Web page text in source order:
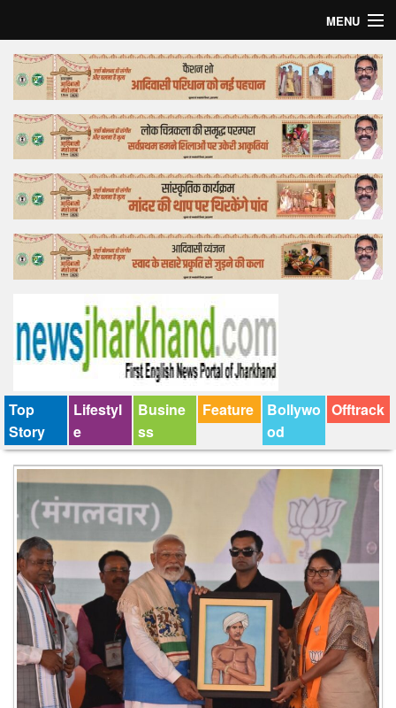
MENU
Home
Top Story
Bollywood
Business
Feature
Lifestyle
Tender
Top
Story
Lifestyl
e
Busine
ss
Feature
Bollywo
od
Offtrack